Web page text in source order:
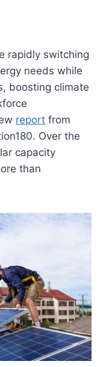
rapidly switching
needs while
boosting climate
report from
Over the
capacity
than